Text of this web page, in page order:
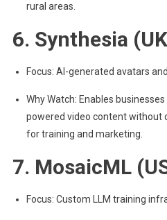
rural areas.
6. Synthesia
Focus: AI-generated avatars
Why Watch: Enables
powered video content
for training and marketing.
7. MosaicML
Focus: Custom LLM training